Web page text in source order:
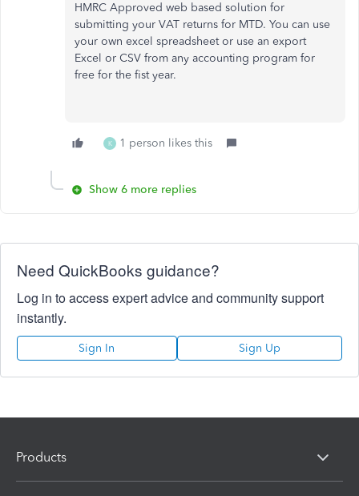
HMRC Approved web based solution for
submitting your VAT returns for MTD. You can use
your own excel spreadsheet or use an export
Excel or CSV from any accounting program for
free for the fist year.
K 1 person likes this
Show 6 more replies
Need QuickBooks guidance?
Log in to access expert advice and community support
instantly.
Sign In Sign Up
Products